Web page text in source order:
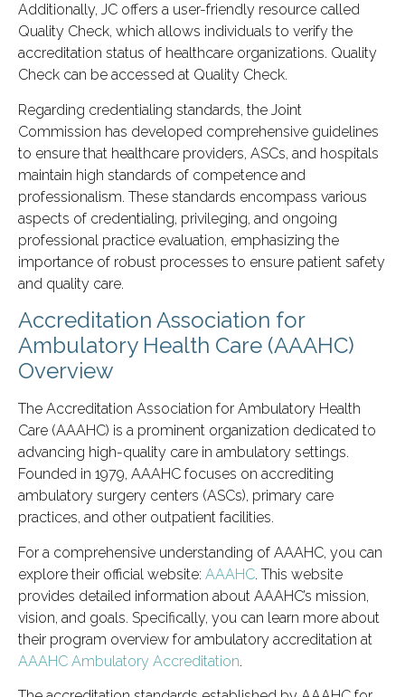
Additionally, JC offers a user-friendly resource called
Quality Check, which allows individuals to verify the
accreditation status of healthcare organizations. Quality
Check can be accessed at Quality Check.
Regarding credentialing standards, the Joint
Commission has developed comprehensive guidelines
to ensure that healthcare providers, ASCs, and hospitals
maintain high standards of competence and
professionalism. These standards encompass various
aspects of credentialing, privileging, and ongoing
professional practice evaluation, emphasizing the
importance of robust processes to ensure patient safety
and quality care.
Accreditation Association for
Ambulatory Health Care (AAAHC)
Overview
The Accreditation Association for Ambulatory Health
Care (AAAHC) is a prominent organization dedicated to
advancing high-quality care in ambulatory settings.
Founded in 1979, AAAHC focuses on accrediting
ambulatory surgery centers (ASCs), primary care
practices, and other outpatient facilities.
For a comprehensive understanding of AAAHC, you can
explore their official website: AAAHC. This website
provides detailed information about AAAHC’s mission,
vision, and goals. Specifically, you can learn more about
their program overview for ambulatory accreditation at
AAAHC Ambulatory Accreditation.